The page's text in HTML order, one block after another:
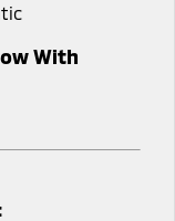
With